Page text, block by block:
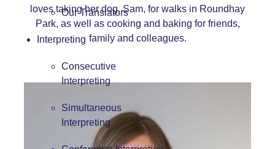
Our Translators
Interpreting
Consecutive
Interpreting
Simultaneous
Interpreting
loves taking her dog, Sam, for walks in Roundhay
Park, as well as cooking and baking for friends,
family and colleagues.